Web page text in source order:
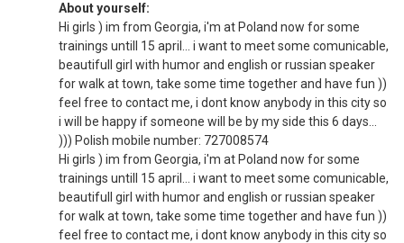
About yourself:
Hi girls ) im from Georgia, i'm at Poland now for some
trainings untill 15 april... i want to meet some comunicable,
beautifull girl with humor and english or russian speaker
for walk at town, take some time together and have fun ))
feel free to contact me, i dont know anybody in this city so
i will be happy if someone will be by my side this 6 days...
))) Polish mobile number: 727008574
Hi girls ) im from Georgia, i'm at Poland now for some
trainings untill 15 april... i want to meet some comunicable,
beautifull girl with humor and english or russian speaker
for walk at town, take some time together and have fun ))
feel free to contact me, i dont know anybody in this city so